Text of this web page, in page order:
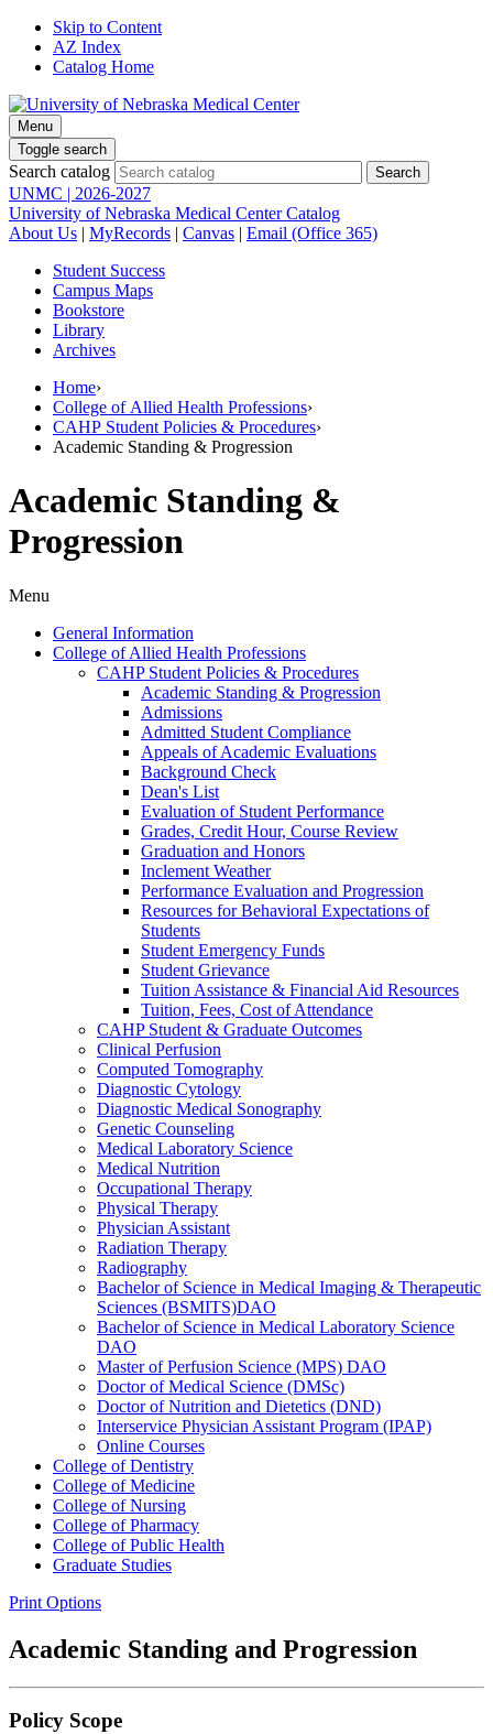
Skip to Content
AZ Index
Catalog Home
Menu
Toggle search
Search catalog
UNMC | 2026-2027
University of Nebraska Medical Center Catalog
About Us | MyRecords | Canvas | Email (Office 365)
Student Success
Campus Maps
Bookstore
Library
Archives
Home›
College of Allied Health Professions›
CAHP Student Policies & Procedures›
Academic Standing & Progression
Academic Standing &
Progression
Menu
General Information
College of Allied Health Professions
CAHP Student Policies &​ Procedures
Academic Standing &​ Progression
Admissions
Admitted Student Compliance
Appeals of Academic Evaluations
Background Check
Dean's List
Evaluation of Student Performance
Grades, Credit Hour, Course Review
Graduation and Honors
Inclement Weather
Performance Evaluation and Progression
Resources for Behavioral Expectations of
Students
Student Emergency Funds
Student Grievance
Tuition Assistance &​ Financial Aid Resources
Tuition, Fees, Cost of Attendance
CAHP Student &​ Graduate Outcomes
Clinical Perfusion
Computed Tomography
Diagnostic Cytology
Diagnostic Medical Sonography
Genetic Counseling
Medical Laboratory Science
Medical Nutrition
Occupational Therapy
Physical Therapy
Physician Assistant
Radiation Therapy
Radiography
Bachelor of Science in Medical Imaging &​ Therapeutic
Sciences (BSMITS)DAO
Bachelor of Science in Medical Laboratory Science
DAO
Master of Perfusion Science (MPS) DAO
Doctor of Medical Science (DMSc)
Doctor of Nutrition and Dietetics (DND)
Interservice Physician Assistant Program (IPAP)
Online Courses
College of Dentistry
College of Medicine
College of Nursing
College of Pharmacy
College of Public Health
Graduate Studies
Print Options
Academic Standing and Progression
Policy Scope